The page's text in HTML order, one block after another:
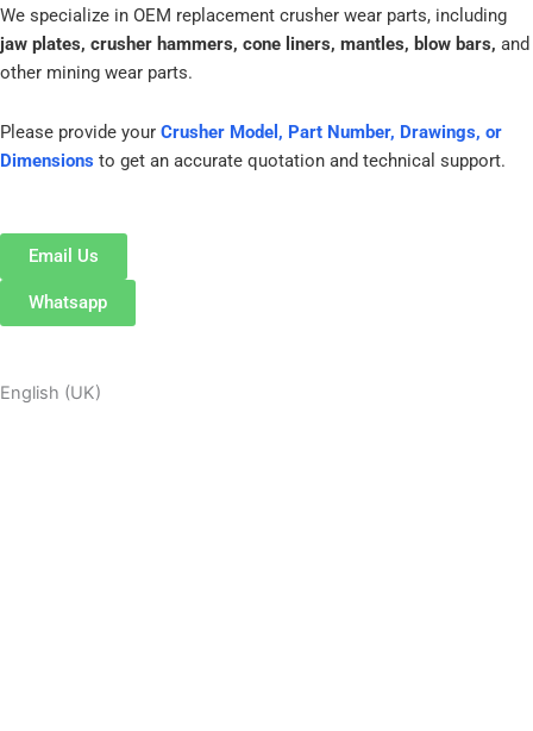
We specialize in OEM replacement crusher wear parts, including
jaw plates, crusher hammers, cone liners, mantles, blow bars, and
other mining wear parts.
Please provide your Crusher Model, Part Number, Drawings, or
Dimensions to get an accurate quotation and technical support.
Email Us
Whatsapp
English (UK)